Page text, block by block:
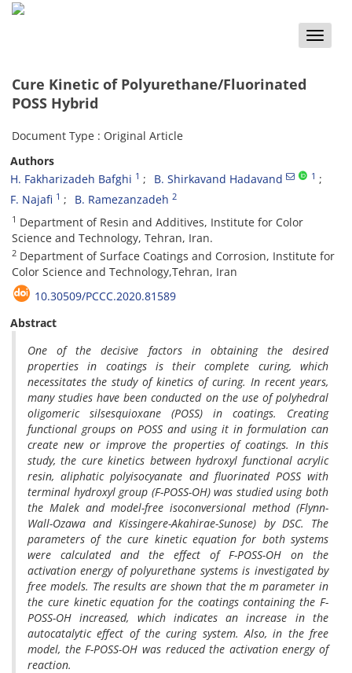
Toggle
Cure Kinetic of Polyurethane/Fluorinated
POSS Hybrid
Document Type : Original Article
Authors
H. Fakharizadeh Bafghi 1 B. Shirkavand Hadavand 1
F. Najafi 1 B. Ramezanzadeh 2
1 Department of Resin and Additives, Institute for Color
Science and Technology, Tehran, Iran.
2 Department of Surface Coatings and Corrosion, Institute for
Color Science and Technology,Tehran, Iran
10.30509/PCCC.2020.81589
Abstract
One of the decisive factors in obtaining the desired
properties in coatings is their complete curing, which
necessitates the study of kinetics of curing. In recent years,
many studies have been conducted on the use of polyhedral
oligomeric silsesquioxane (POSS) in coatings. Creating
functional groups on POSS and using it in formulation can
create new or improve the properties of coatings. In this
study, the cure kinetics between hydroxyl functional acrylic
resin, aliphatic polyisocyanate and fluorinated POSS with
terminal hydroxyl group (F-POSS-OH) was studied using both
the Malek and model-free isoconversional method (Flynn-
Wall-Ozawa and Kissingere-Akahirae-Sunose) by DSC. The
parameters of the cure kinetic equation for both systems
were calculated and the effect of F-POSS-OH on the
activation energy of polyurethane systems is investigated by
free models. The results are shown that the m parameter in
the cure kinetic equation for the coatings containing the F-
POSS-OH increased, which indicates an increase in the
autocatalytic effect of the curing system. Also, in the free
model, the F-POSS-OH was reduced the activation energy of
reaction.